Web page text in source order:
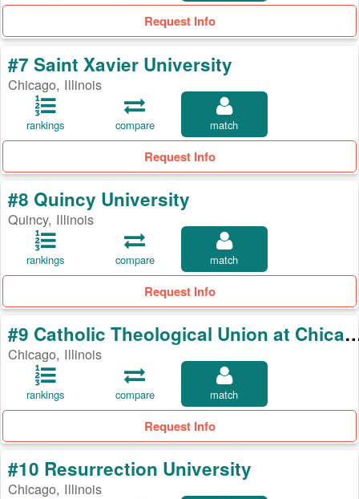
Request Info
#7 Saint Xavier University
Chicago, Illinois
rankings compare match
Request Info
#8 Quincy University
Quincy, Illinois
rankings compare match
Request Info
#9 Catholic
Chicago, Illinois
rankings compare match
Request Info
#10 Resurrection University
Chicago, Illinois